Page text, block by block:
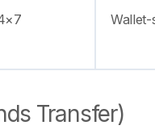
Wallet-
Transfer)